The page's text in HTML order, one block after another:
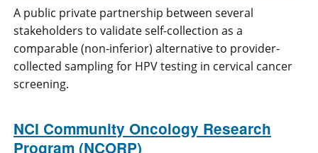
A public private partnership between several
stakeholders to validate self-collection as a
comparable (non-inferior) alternative to provider-
collected sampling for HPV testing in cervical cancer
screening.
NCI Community Oncology Research
Program (NCORP)